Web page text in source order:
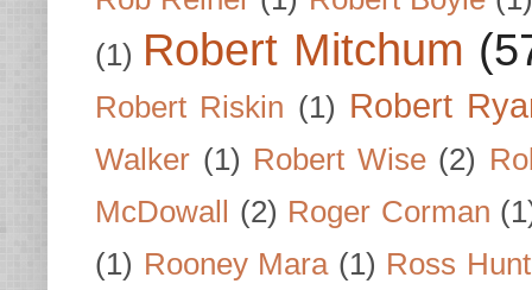
(1) Robert Mitchum
Robert Riskin (1) Robert
Walker (1) Robert Wise (2)
McDowall (2) Roger Corman
(1) Rooney Mara (1) Ross